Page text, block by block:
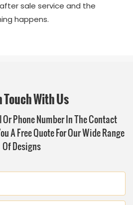
after sale service and the
happens.
With Us
Phone Number In The Contact
A Free Quote For Our Wide Range
Of Designs